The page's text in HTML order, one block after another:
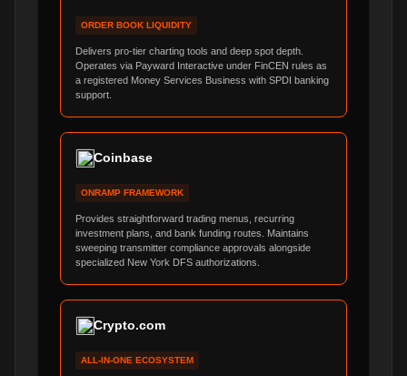
ORDER BOOK LIQUIDITY
Delivers pro-tier charting tools and deep spot depth.
Operates via Payward Interactive under FinCEN rules as
a registered Money Services Business with SPDI banking
support.
Coinbase
ONRAMP FRAMEWORK
Provides straightforward trading menus, recurring
investment plans, and bank funding routes. Maintains
sweeping transmitter compliance approvals alongside
specialized New York DFS authorizations.
Crypto.com
ALL-IN-ONE ECOSYSTEM